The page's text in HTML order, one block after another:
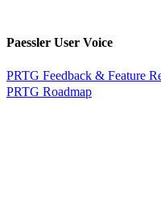
Paessler User Voice
PRTG Feedback & Feature
PRTG Roadmap